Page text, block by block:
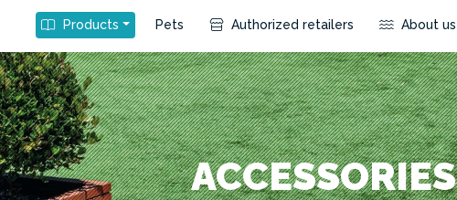
Products Pets Authorized retailers About us
ACCESSORIES